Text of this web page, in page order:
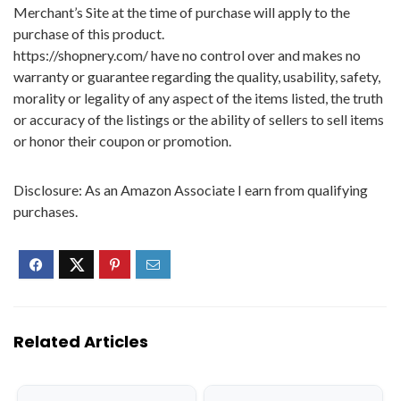
Merchant’s Site at the time of purchase will apply to the
purchase of this product.
https://shopnery.com/ have no control over and makes no
warranty or guarantee regarding the quality, usability, safety,
morality or legality of any aspect of the items listed, the truth
or accuracy of the listings or the ability of sellers to sell items
or honor their coupon or promotion.
Disclosure: As an Amazon Associate I earn from qualifying
purchases.
Related Articles